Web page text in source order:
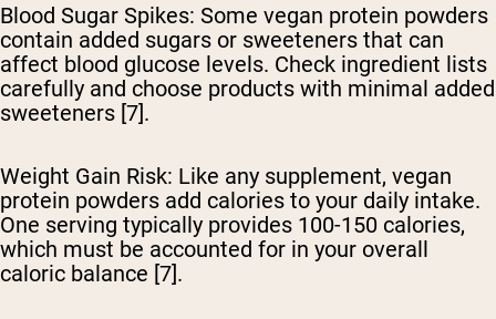
Blood Sugar Spikes: Some vegan protein powders
contain added sugars or sweeteners that can
affect blood glucose levels. Check ingredient lists
carefully and choose products with minimal added
sweeteners [7].
Weight Gain Risk: Like any supplement, vegan
protein powders add calories to your daily intake.
One serving typically provides 100-150 calories,
which must be accounted for in your overall
caloric balance [7].